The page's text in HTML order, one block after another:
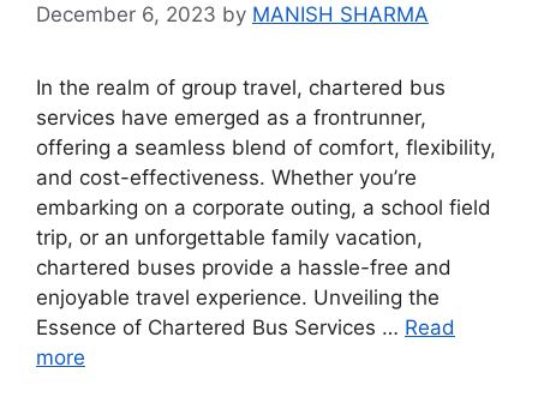
December 6, 2023 by MANISH SHARMA
In the realm of group travel, chartered bus
services have emerged as a frontrunner,
offering a seamless blend of comfort, flexibility,
and cost-effectiveness. Whether you’re
embarking on a corporate outing, a school field
trip, or an unforgettable family vacation,
chartered buses provide a hassle-free and
enjoyable travel experience. Unveiling the
Essence of Chartered Bus Services … Read
more